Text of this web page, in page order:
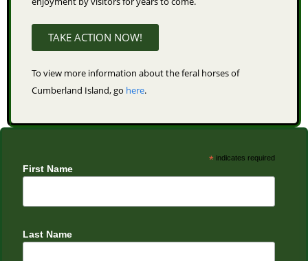
TAKE ACTION NOW!
To view more information about the feral horses of
Cumberland Island, go here.
*indicates required
First Name
Last Name